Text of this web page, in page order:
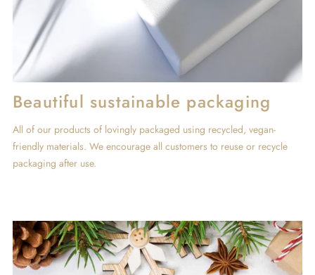
Beautiful sustainable packaging
All of our products of lovingly packaged using recycled, vegan-
friendly materials. We encourage all customers to reuse or recycle
packaging after use.